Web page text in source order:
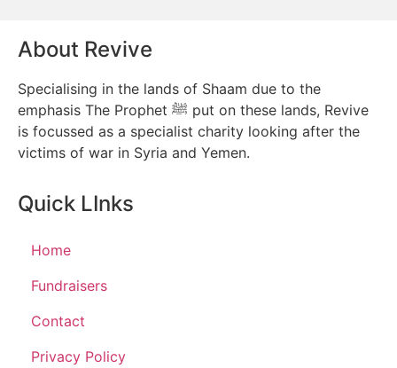
About Revive
Specialising in the lands of Shaam due to the
emphasis The Prophet ﷺ put on these lands, Revive
is focussed as a specialist charity looking after the
victims of war in Syria and Yemen.
Quick LInks
Home
Fundraisers
Contact
Privacy Policy